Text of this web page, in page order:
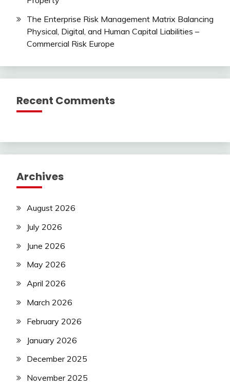
The Enterprise Risk Management Matrix Balancing
Physical, Digital, and Human Capital Liabilities –
Commercial Risk Europe
Recent Comments
Archives
August 2026
July 2026
June 2026
May 2026
April 2026
March 2026
February 2026
January 2026
December 2025
November 2025